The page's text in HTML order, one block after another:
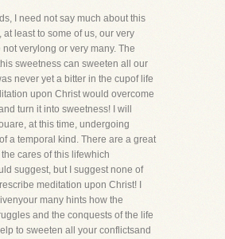
I need not say much about this
at least to some of us, our very
verylong or very many. The
sweetness can sweeten all our
never yet a bitter in the cupof life
upon Christ would overcome
turn it into sweetness! I will
at this time, undergoing
a temporal kind. There are a great
cares of this lifewhich
suggest, but I suggest none of
meditation upon Christ! I
many hints how the
and the conquests of the life
to sweeten all your conflictsand